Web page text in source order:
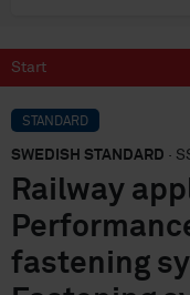
Start
STANDARD
SWEDISH STANDARD ·
Railway
fastening